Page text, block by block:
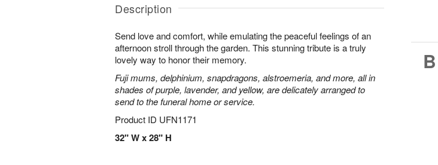
Description
Send love and comfort, while emulating the peaceful feelings of an
afternoon stroll through the garden. This stunning tribute is a truly
lovely way to honor their memory.
Fuji mums, delphinium, snapdragons, alstroemeria, and more, all in
shades of purple, lavender, and yellow, are delicately arranged to
send to the funeral home or service.
Product ID UFN1171
32" W x 28" H